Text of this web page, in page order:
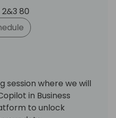
80
session where we will
in Business
to unlock